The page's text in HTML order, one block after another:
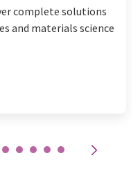
complete solutions
and materials science